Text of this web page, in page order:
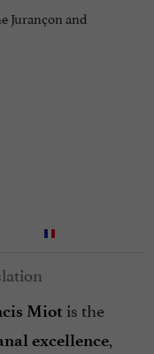
Jurançon and
Miot is the
excellence,